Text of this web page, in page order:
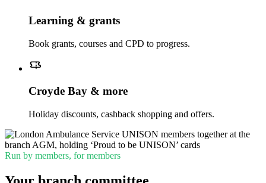
Learning & grants
Book grants, courses and CPD to progress.
Croyde Bay & more
Holiday discounts, cashback shopping and offers.
Run by members, for members